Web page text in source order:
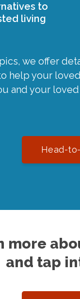
to
living
we offer
help your
and your
Head-
more
and tap